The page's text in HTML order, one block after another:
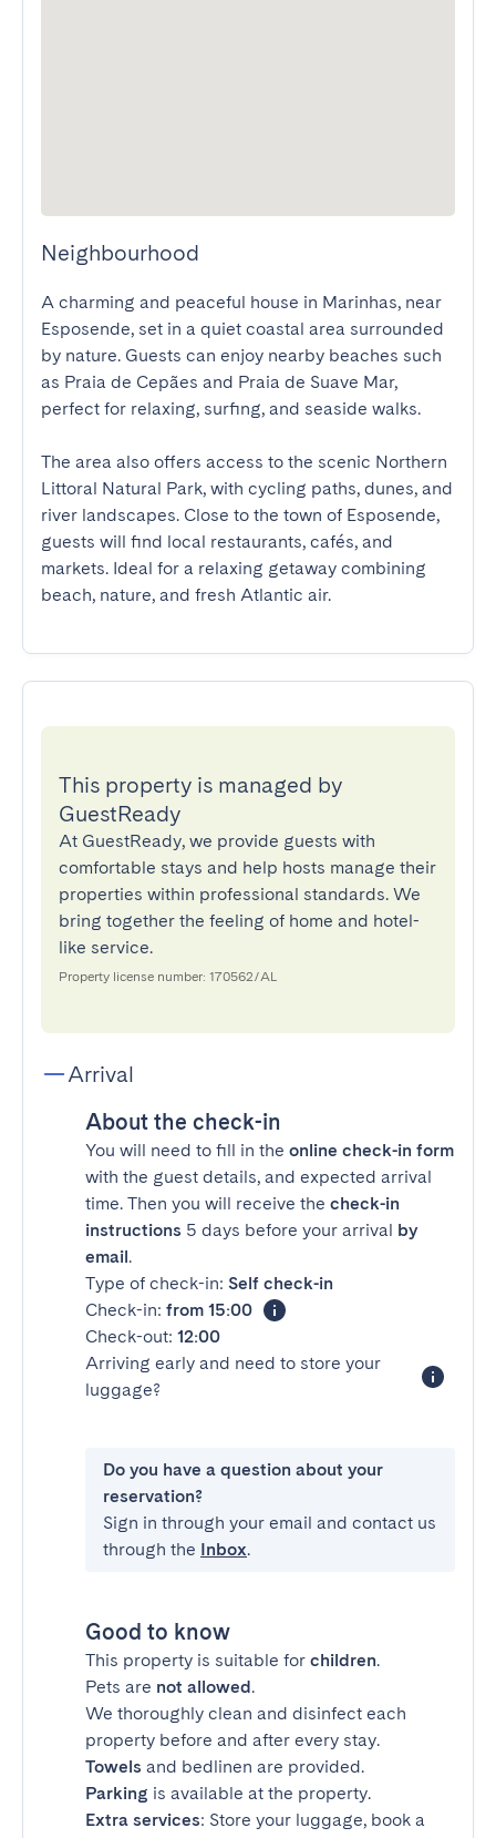
Neighbourhood
A charming and peaceful house in Marinhas, near
Esposende, set in a quiet coastal area surrounded
by nature. Guests can enjoy nearby beaches such
as Praia de Cepães and Praia de Suave Mar,
perfect for relaxing, surfing, and seaside walks.
The area also offers access to the scenic Northern
Littoral Natural Park, with cycling paths, dunes, and
river landscapes. Close to the town of Esposende,
guests will find local restaurants, cafés, and
markets. Ideal for a relaxing getaway combining
beach, nature, and fresh Atlantic air.
This property is managed by
GuestReady
At GuestReady, we provide guests with
comfortable stays and help hosts manage their
properties within professional standards. We
bring together the feeling of home and hotel-
like service.
Property license number: 170562/AL
Arrival
About the check-in
You will need to fill in the online check-in form
with the guest details, and expected arrival
time. Then you will receive the check-in
instructions 5 days before your arrival by
email.
Type of check-in: Self check-in
Check-in: from 15:00
Check-out: 12:00
Arriving early and need to store your
luggage?
Do you have a question about your
reservation?
Sign in through your email and contact us
through the Inbox.
Good to know
This property is suitable for children.
Pets are not allowed.
We thoroughly clean and disinfect each
property before and after every stay.
Towels and bedlinen are provided.
Parking is available at the property.
Extra services: Store your luggage, book a